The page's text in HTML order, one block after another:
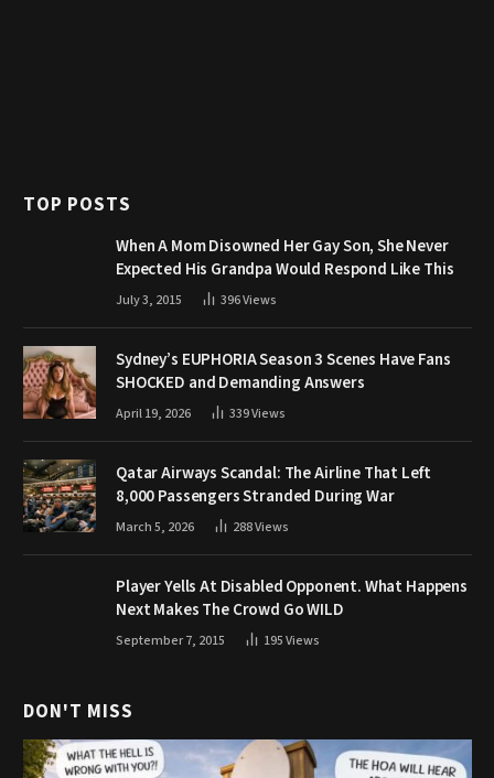
TOP POSTS
When A Mom Disowned Her Gay Son, She Never
Expected His Grandpa Would Respond Like This
July 3, 2015 396Views
Sydney’s EUPHORIA Season 3 Scenes Have Fans
SHOCKED and Demanding Answers
April 19, 2026 339Views
Qatar Airways Scandal: The Airline That Left
8,000 Passengers Stranded During War
March 5, 2026 288Views
Player Yells At Disabled Opponent. What Happens
Next Makes The Crowd Go WILD
September 7, 2015 195Views
DON'T MISS